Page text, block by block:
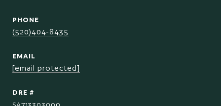
PHONE
(520)404-8435
EMAIL
[email protected]
DRE #